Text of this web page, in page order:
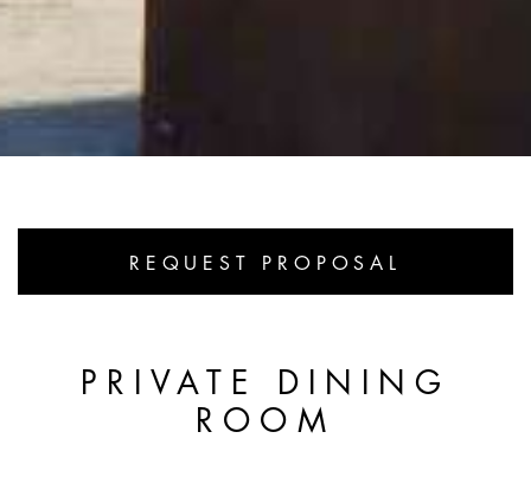
REQUEST PROPOSAL
PRIVATE DINING
ROOM